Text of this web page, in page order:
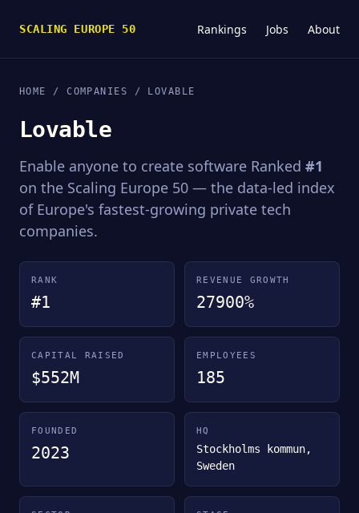
SCALING EUROPE 50 Rankings Jobs About
HOME /COMPANIES / LOVABLE
Lovable
Enable anyone to create software Ranked #1
on the Scaling Europe 50 — the data-led index
of Europe's fastest-growing private tech
companies.
RANK
#1
REVENUE GROWTH
27900%
CAPITAL RAISED
$552M
EMPLOYEES
185
FOUNDED
2023
HQ
Stockholms kommun,
Sweden